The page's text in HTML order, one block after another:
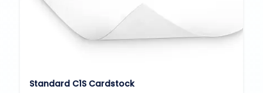
Standard C1S Cardstock